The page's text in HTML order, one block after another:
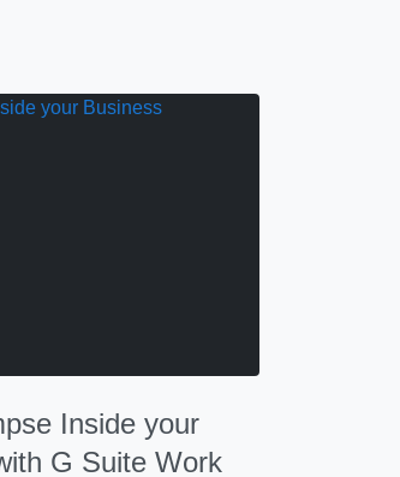
Inside your
G Suite Work